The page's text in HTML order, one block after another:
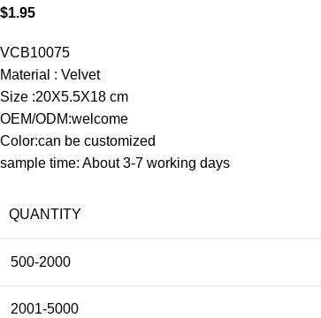
$1.95
VCB10075
Material : Velvet
Size :20X5.5X18 cm
OEM/ODM:welcome
Color:can be customized
sample time: About 3-7 working days
QUANTITY
500-2000
2001-5000